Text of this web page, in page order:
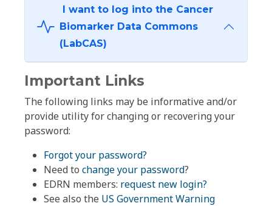
I want to log into the Cancer
Biomarker Data Commons
(LabCAS)
Important Links
The following links may be informative and/or
provide utility for changing or recovering your
password:
Forgot your password?
Need to change your password?
EDRN members: request new login?
See also the US Government Warning